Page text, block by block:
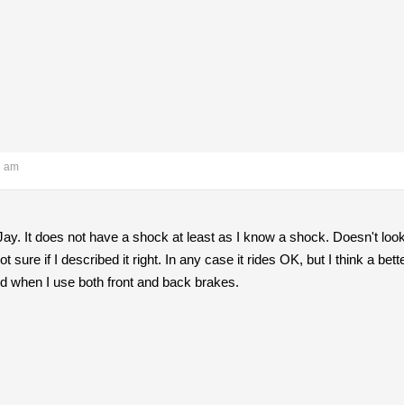
am
It does not have a shock at least as I know a shock. Doesn't
sure if I described it right. In any case it rides OK, but I think a
when I use both front and back brakes.